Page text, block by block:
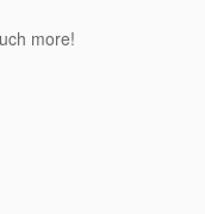
more!